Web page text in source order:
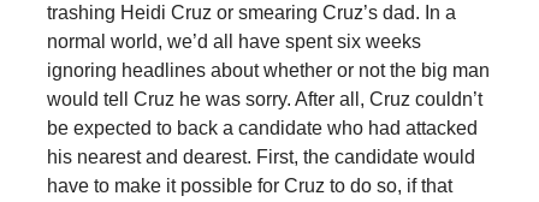
trashing Heidi Cruz or smearing Cruz’s dad. In a
normal world, we’d all have spent six weeks
ignoring headlines about whether or not the big man
would tell Cruz he was sorry. After all, Cruz couldn’t
be expected to back a candidate who had attacked
his nearest and dearest. First, the candidate would
have to make it possible for Cruz to do so, if that